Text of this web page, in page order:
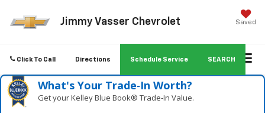
Jimmy Vasser Chevrolet Saved
Click To Call Directions Schedule Service SEARCH
What's Your Trade‑In Worth?
Get your Kelley Blue Book® Trade‑In Value.